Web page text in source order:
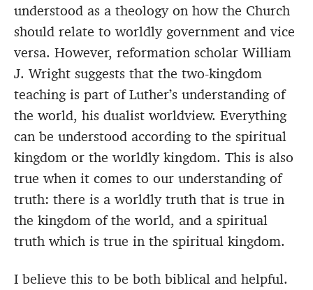
understood as a theology on how the Church
should relate to worldly government and vice
versa. However, reformation scholar William
J. Wright suggests that the two-kingdom
teaching is part of Luther’s understanding of
the world, his dualist worldview. Everything
can be understood according to the spiritual
kingdom or the worldly kingdom. This is also
true when it comes to our understanding of
truth: there is a worldly truth that is true in
the kingdom of the world, and a spiritual
truth which is true in the spiritual kingdom.
I believe this to be both biblical and helpful.